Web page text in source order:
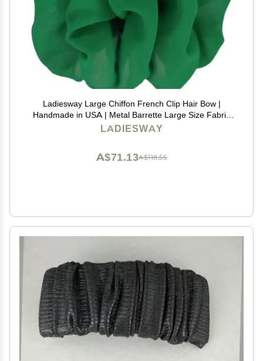
Ladiesway Large Chiffon French Clip Hair Bow |
Handmade in USA | Metal Barrette Large Size Fabric
Ribbon Scarf Flower Rose | Accessories for Women &
LADIESWAY
A$118.55
A$71.13